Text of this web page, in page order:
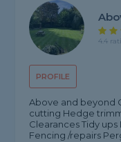
PROFILE
4.4
Above and beyond
cutting Hedge
Clearances Tidy
Fencing /repairs